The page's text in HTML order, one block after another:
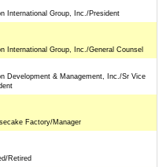
International Group, Inc./President
International Group, Inc./General Counsel
Development & Management, Inc./Sr Vice
Factory/Manager
Retired